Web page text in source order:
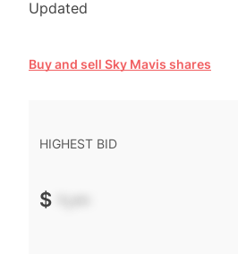
Updated
Buy and sell Sky Mavis shares
HIGHEST BID
$ -.--